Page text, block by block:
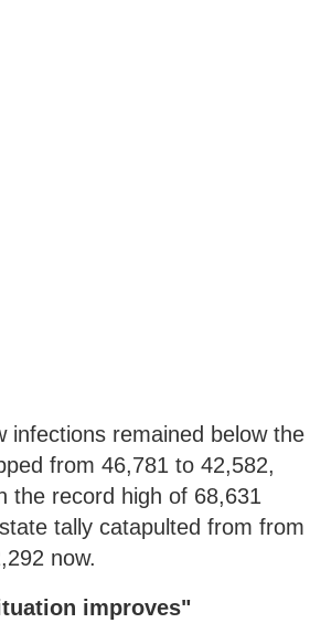
infections remained below the
from 46,781 to 42,582,
the record high of 68,631
tally catapulted from from
now.
improves"